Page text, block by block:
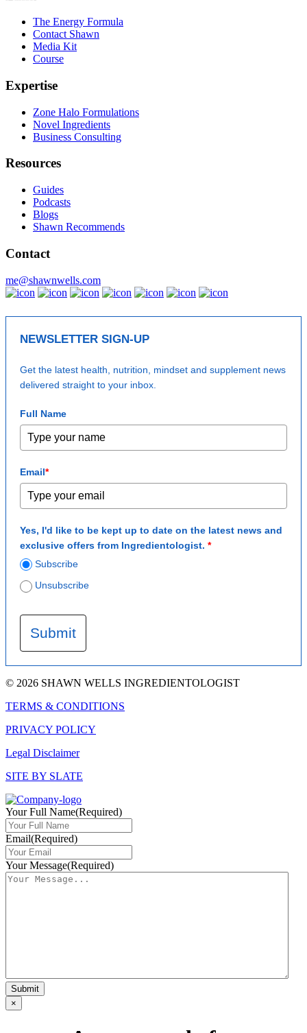
The Energy Formula
Contact Shawn
Media Kit
Course
Expertise
Zone Halo Formulations
Novel Ingredients
Business Consulting
Resources
Guides
Podcasts
Blogs
Shawn Recommends
Contact
me@shawnwells.com
NEWSLETTER SIGN-UP
Get the latest health, nutrition, mindset and supplement news
delivered straight to your inbox.
Full Name
Email*
Yes, I'd like to be kept up to date on the latest news and
exclusive offers from Ingredientologist. *
Subscribe
Unsubscribe
Submit
© 2026 SHAWN WELLS INGREDIENTOLOGIST
TERMS & CONDITIONS
PRIVACY POLICY
Legal Disclaimer
SITE BY SLATE
Your Full Name(Required)
Email(Required)
Your Message(Required)
×